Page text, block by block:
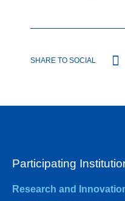
SHARE TO SOCIAL
Participating
Research and